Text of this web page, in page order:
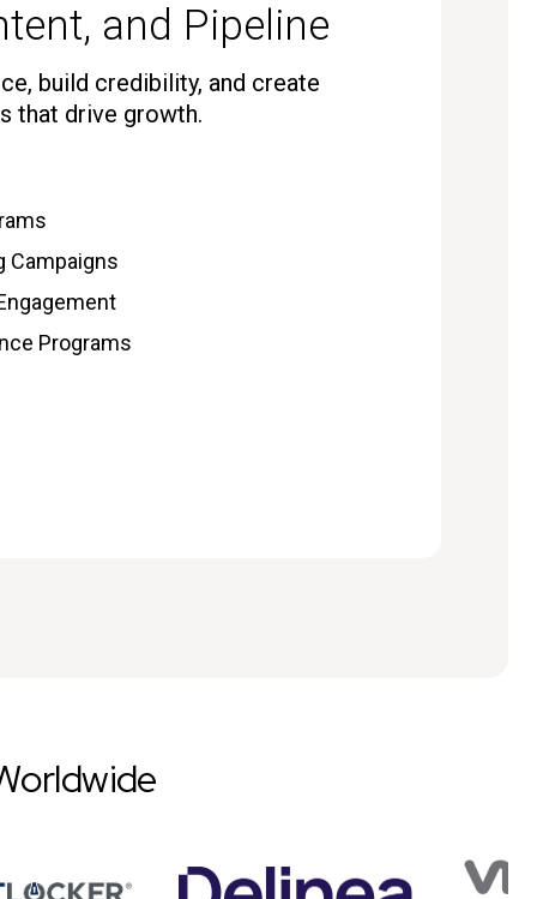
and Pipeline
build credibility, and create
that drive growth.
Campaigns
Programs